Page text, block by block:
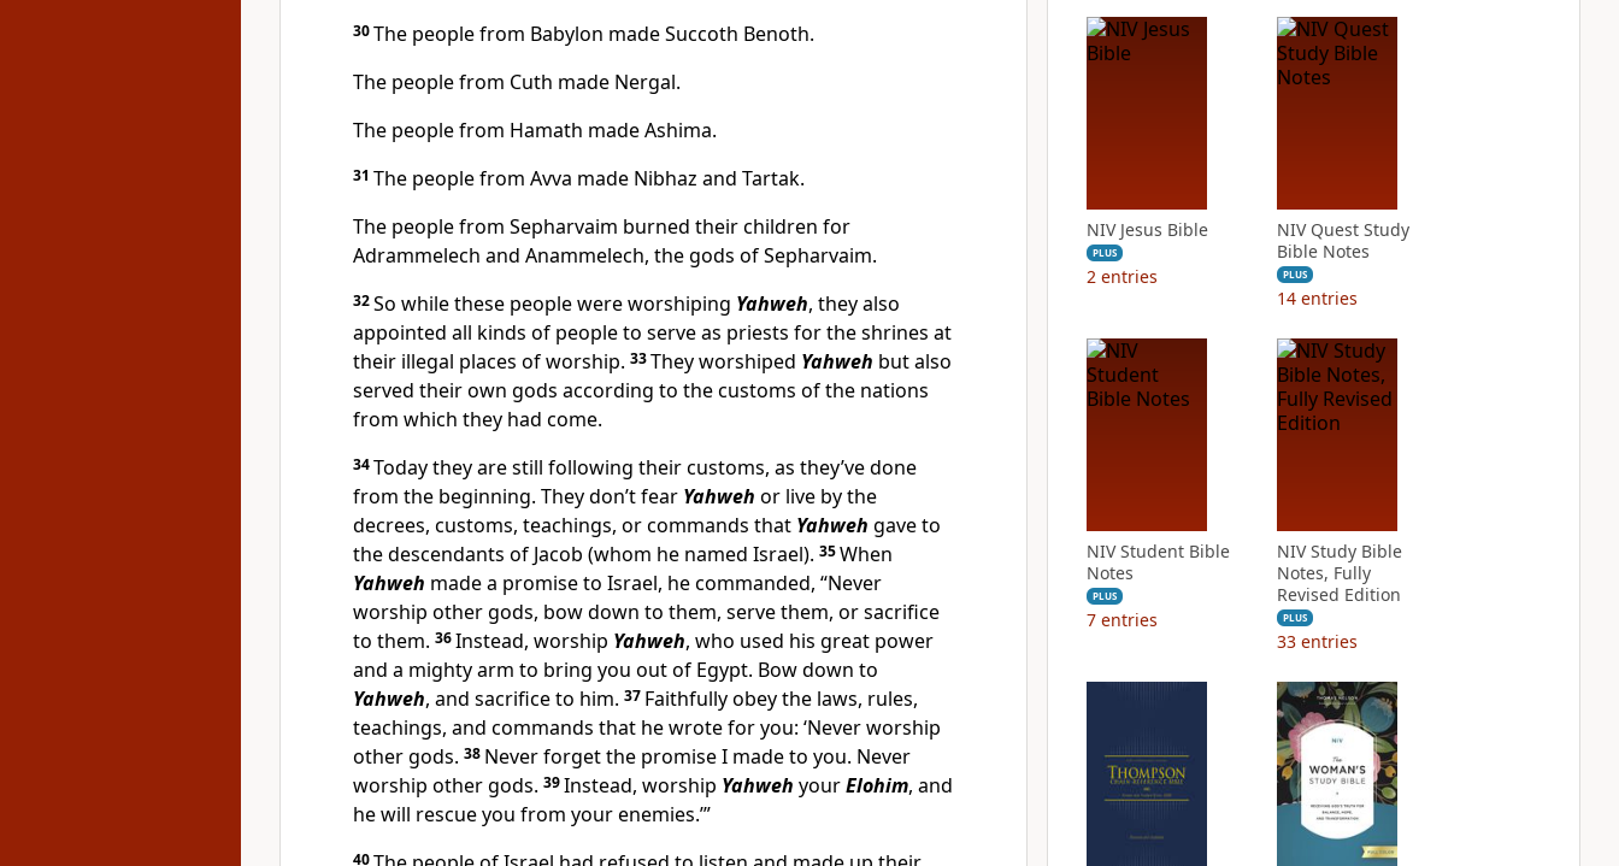
30The people from Babylon made Succoth Benoth.
The people from Cuth made Nergal.
The people from Hamath made Ashima.
31 The people from Avva made Nibhaz and Tartak.
The people from Sepharvaim burned their children for
Adrammelech and Anammelech, the gods of Sepharvaim.
32So while these people were worshiping Yahweh, they also
appointed all kinds of people to serve as priests for the shrines at
their illegal places of worship. 33They worshiped Yahweh but also
served their own gods according to the customs of the nations
from which they had come.
34Today they are still following their customs, as they’ve done
from the beginning. They don’t fear Yahweh or live by the
decrees, customs, teachings, or commands that Yahweh gave to
the descendants of Jacob (whom he named Israel). 35When
Yahweh made a promise to Israel, he commanded, “Never
worship other gods, bow down to them, serve them, or sacrifice
to them. 36Instead, worship Yahweh, who used his great power
and a mighty arm to bring you out of Egypt. Bow down to
Yahweh, and sacrifice to him. 37 Faithfully obey the laws, rules,
teachings, and commands that he wrote for you: ‘Never worship
other gods. 38 Never forget the promise I made to you. Never
worship other gods. 39Instead, worship Yahweh yourElohim, and
he will rescue you from your enemies.’”
40
NIV Jesus Bible
PLUS
2 entries
NIV Quest Study
Bible Notes
PLUS
14 entries
NIV Student Bible
Notes
PLUS
7 entries
NIV Study Bible
Notes, Fully
Revised Edition
PLUS
33 entries